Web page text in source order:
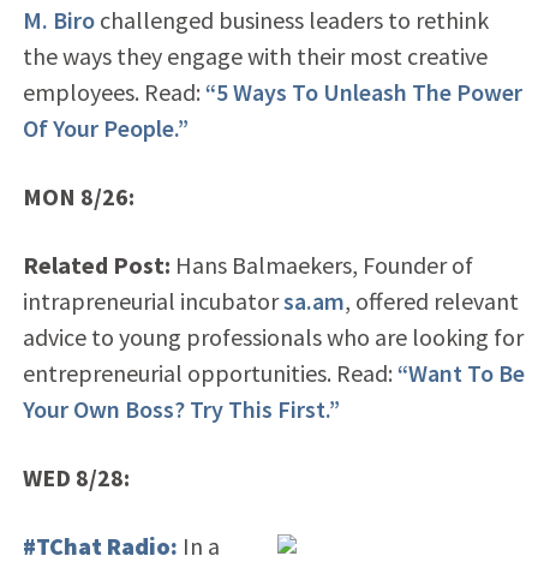
M. Birochallenged business leaders to rethink
the ways they engage with their most creative
employees. Read: “5 Ways To Unleash The Power
Of Your People.”
MON 8/26:
Related Post: Hans Balmaekers, Founder of
intrapreneurial incubatorsa.am, offered relevant
advice to young professionals who are looking for
entrepreneurial opportunities. Read: “Want To Be
Your Own Boss? Try This First.”
WED 8/28:
#TChat Radio: In a